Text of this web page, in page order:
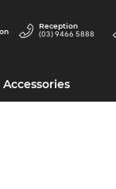
Accessories
Reception
(03) 9466 5888